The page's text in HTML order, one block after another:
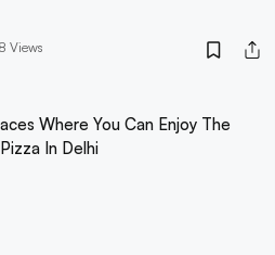
Views
Where You Can Enjoy The
In Delhi